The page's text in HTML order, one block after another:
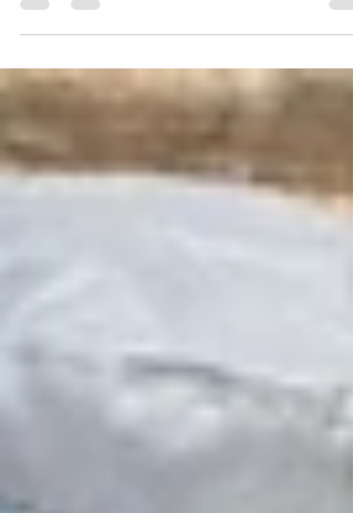
24 — and what it means for disciple makers
today.